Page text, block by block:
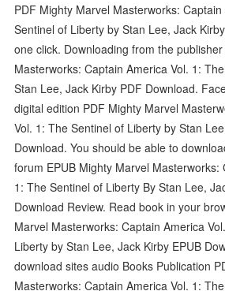
PDF Mighty Marvel Masterworks:
Sentinel of Liberty by Stan Lee, Jack
one click. Downloading from the
Masterworks: Captain America Vol. 1:
Stan Lee, Jack Kirby PDF Download.
digital edition PDF Mighty Marvel
Vol. 1: The Sentinel of Liberty by Stan
Download. You should be able to
forum EPUB Mighty Marvel Masterworks:
1: The Sentinel of Liberty By Stan Lee,
Download Review. Read book in your
Marvel Masterworks: Captain America
Liberty by Stan Lee, Jack Kirby EPUB
download sites audio Books Publication
Masterworks: Captain America Vol. 1: